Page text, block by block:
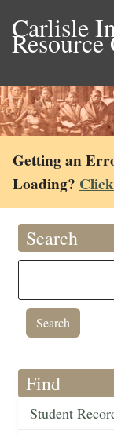
Carlisle
Resource
Getting an
Loading?
Search
Find
Student